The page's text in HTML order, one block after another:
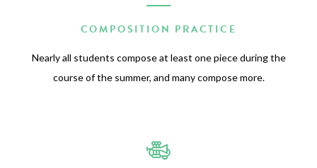
COMPOSITION PRACTICE
Nearly all students compose at least one piece during the
course of the summer, and many compose more.